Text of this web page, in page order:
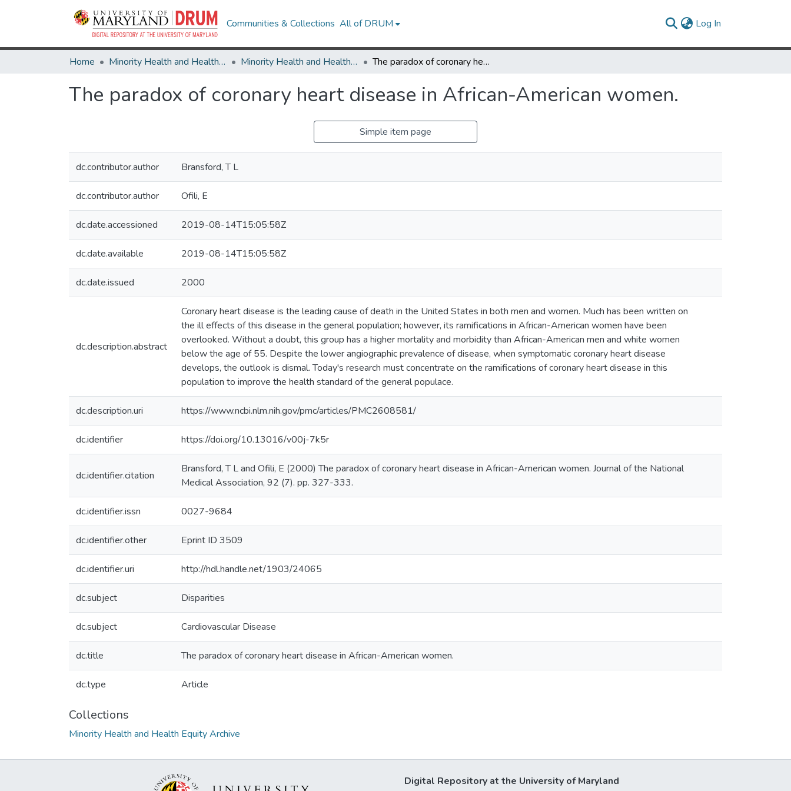
Communities & Collections All of DRUM Log In
Home Minority Health and Health Equity Archive Minority Health and Health Equity Archive The paradox of coronary heart disease in African-American women.
The paradox of coronary heart disease in African-American women.
Simple item page
dc.contributor.author Bransford, T L
dc.contributor.author Ofili, E
dc.date.accessioned 2019-08-14T15:05:58Z
dc.date.available 2019-08-14T15:05:58Z
dc.date.issued 2000
dc.description.abstract
Coronary heart disease is the leading cause of death in the United States in both men and women. Much has been written on
the ill effects of this disease in the general population; however, its ramifications in African-American women have been
overlooked. Without a doubt, this group has a higher mortality and morbidity than African-American men and white women
below the age of 55. Despite the lower angiographic prevalence of disease, when symptomatic coronary heart disease
develops, the outlook is dismal. Today's research must concentrate on the ramifications of coronary heart disease in this
population to improve the health standard of the general populace.
dc.description.uri https://www.ncbi.nlm.nih.gov/pmc/articles/PMC2608581/
dc.identifier https://doi.org/10.13016/v00j-7k5r
dc.identifier.citation
Bransford, T L and Ofili, E (2000) The paradox of coronary heart disease in African-American women. Journal of the National
Medical Association, 92 (7). pp. 327-333.
dc.identifier.issn 0027-9684
dc.identifier.other Eprint ID 3509
dc.identifier.uri http://hdl.handle.net/1903/24065
dc.subject Disparities
dc.subject Cardiovascular Disease
dc.title The paradox of coronary heart disease in African-American women.
dc.type Article
Collections
Minority Health and Health Equity Archive
Digital Repository at the University of Maryland